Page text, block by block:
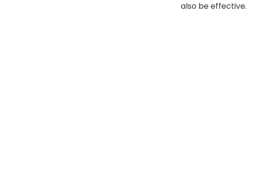
also be effective.